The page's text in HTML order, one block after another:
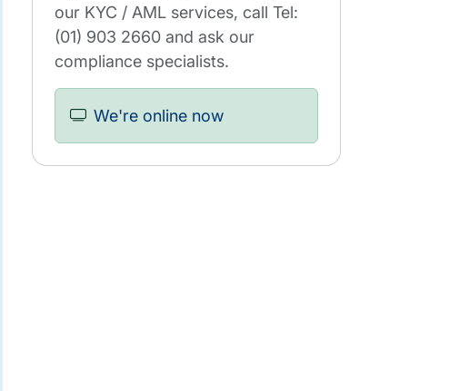
our KYC / AML services, call Tel:
(01) 903 2660 and ask our
compliance specialists.
We're online now